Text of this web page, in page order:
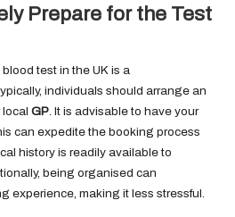
Prepare for the Test
test in the UK is a
individuals should arrange an
GP. It is advisable to have your
can expedite the booking process
history is readily available to
being organised can
experience, making it less stressful.